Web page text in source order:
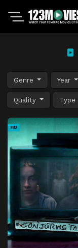
Genre Year
Quality Type
HD